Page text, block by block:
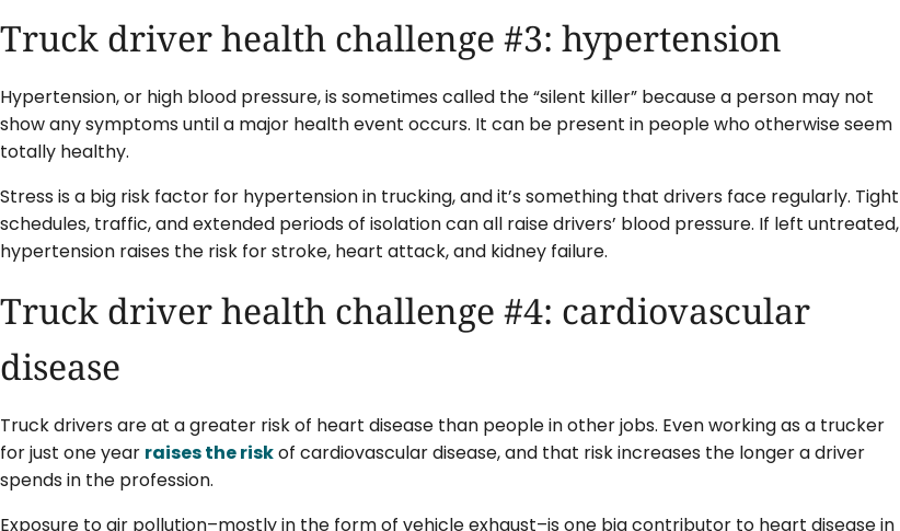
Truck driver health challenge #3: hypertension
Hypertension, or high blood pressure, is sometimes called the “silent killer” because a person may not
show any symptoms until a major health event occurs. It can be present in people who otherwise seem
totally healthy.
Stress is a big risk factor for hypertension in trucking, and it’s something that drivers face regularly. Tight
schedules, traffic, and extended periods of isolation can all raise drivers’ blood pressure. If left untreated,
hypertension raises the risk for stroke, heart attack, and kidney failure.
Truck driver health challenge #4: cardiovascular
disease
Truck drivers are at a greater risk of heart disease than people in other jobs. Even working as a trucker
for just one year raises the riskof cardiovascular disease, and that risk increases the longer a driver
spends in the profession.
Exposure to air pollution–mostly in the form of vehicle exhaust–is one big contributor to heart disease in